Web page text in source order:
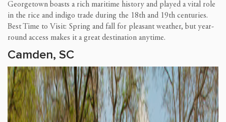
Georgetown boasts a rich maritime history and played a vital role
in the rice and indigo trade during the 18th and 19th centuries.
Best Time to Visit: Spring and fall for pleasant weather, but year-
round access makes it a great destination anytime.
Camden, SC